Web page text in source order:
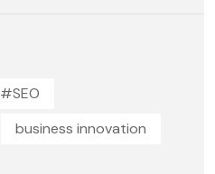
#SEO
business innovation